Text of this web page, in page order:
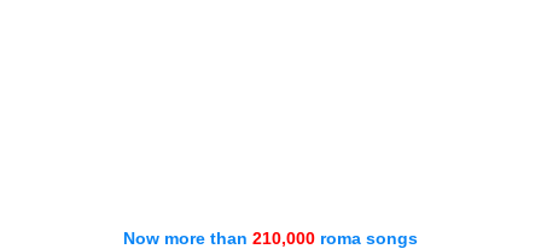
Now more than 210,000 roma songs